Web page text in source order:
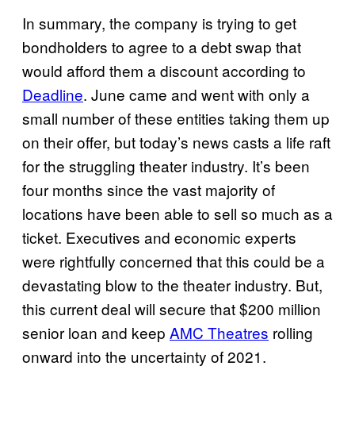
In summary, the company is trying to get
bondholders to agree to a debt swap that
would afford them a discount according to
Deadline. June came and went with only a
small number of these entities taking them up
on their offer, but today’s news casts a life raft
for the struggling theater industry. It’s been
four months since the vast majority of
locations have been able to sell so much as a
ticket. Executives and economic experts
were rightfully concerned that this could be a
devastating blow to the theater industry. But,
this current deal will secure that $200 million
senior loan and keep AMC Theatres rolling
onward into the uncertainty of 2021.